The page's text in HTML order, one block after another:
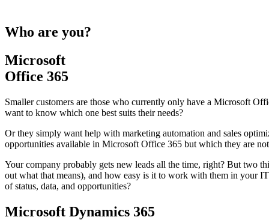
Who are you?
Microsoft
Office 365
Smaller customers are those who currently only have a Microsoft
want to know which one best suits their needs?
Or they simply want help with marketing automation and sales
opportunities available in Microsoft Office 365 but which they are
Your company probably gets new leads all the time, right? But two
out what that means), and how easy is it to work with them in your
of status, data, and opportunities?
Microsoft Dynamics 365